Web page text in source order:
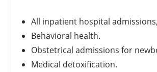
All inpatient hospital
Behavioral health.
Obstetrical admissions for
Medical detoxification.